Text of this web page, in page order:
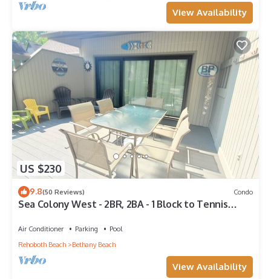
View Availability
US $230
9.8(50 Reviews) Condo
Sea Colony West - 2BR, 2BA - 1 Block to Tennis
Air Conditioner Parking
Pool
Rehoboth Beach
Bethany Beach
View Availability